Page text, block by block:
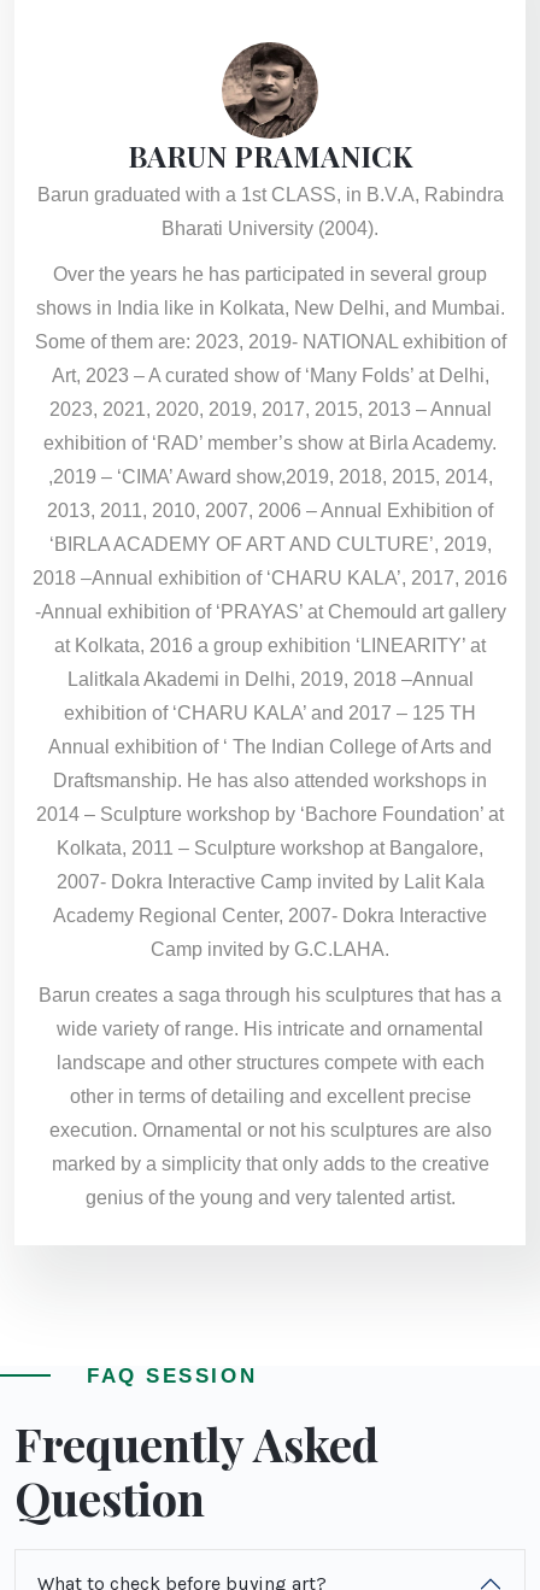
BARUN PRAMANICK
Barun graduated with a 1st CLASS, in B.V.A, Rabindra
Bharati University (2004).
Over the years he has participated in several group
shows in India like in Kolkata, New Delhi, and Mumbai.
Some of them are: 2023, 2019- NATIONAL exhibition of
Art, 2023 – A curated show of ‘Many Folds’ at Delhi,
2023, 2021, 2020, 2019, 2017, 2015, 2013 – Annual
exhibition of ‘RAD’ member’s show at Birla Academy.
,2019 – ‘CIMA’ Award show,2019, 2018, 2015, 2014,
2013, 2011, 2010, 2007, 2006 – Annual Exhibition of
‘BIRLA ACADEMY OF ART AND CULTURE’, 2019,
2018 –Annual exhibition of ‘CHARU KALA’, 2017, 2016
-Annual exhibition of ‘PRAYAS’ at Chemould art gallery
at Kolkata, 2016 a group exhibition ‘LINEARITY’ at
Lalitkala Akademi in Delhi, 2019, 2018 –Annual
exhibition of ‘CHARU KALA’ and 2017 – 125 TH
Annual exhibition of ‘ The Indian College of Arts and
Draftsmanship. He has also attended workshops in
2014 – Sculpture workshop by ‘Bachore Foundation’ at
Kolkata, 2011 – Sculpture workshop at Bangalore,
2007- Dokra Interactive Camp invited by Lalit Kala
Academy Regional Center, 2007- Dokra Interactive
Camp invited by G.C.LAHA.
Barun creates a saga through his sculptures that has a
wide variety of range. His intricate and ornamental
landscape and other structures compete with each
other in terms of detailing and excellent precise
execution. Ornamental or not his sculptures are also
marked by a simplicity that only adds to the creative
genius of the young and very talented artist.
FAQ SESSION
Frequently Asked
Question
What to check before buying art?